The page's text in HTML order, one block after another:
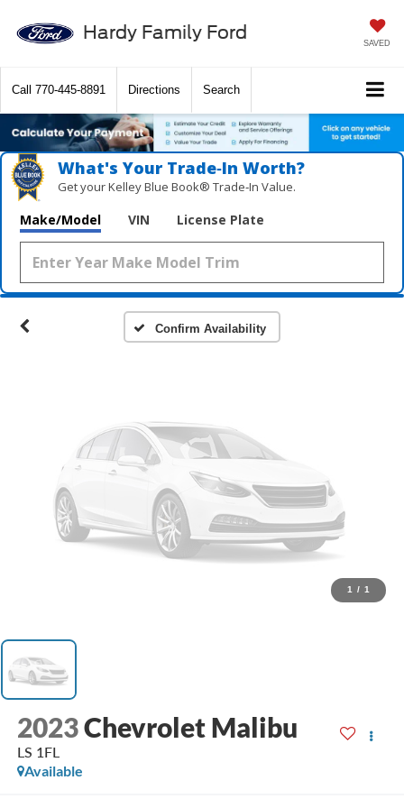
Hardy Family Ford SAVED
Call 770-445-8891 Directions Search
What's Your Trade‑In Worth?
Get your Kelley Blue Book® Trade‑In Value.
Make/Model VIN License Plate
Confirm Availability
Vehicle Photos
Unavailable
Please Check Back Soon
1 / 1
2023Chevrolet Malibu
LS 1FL
Available